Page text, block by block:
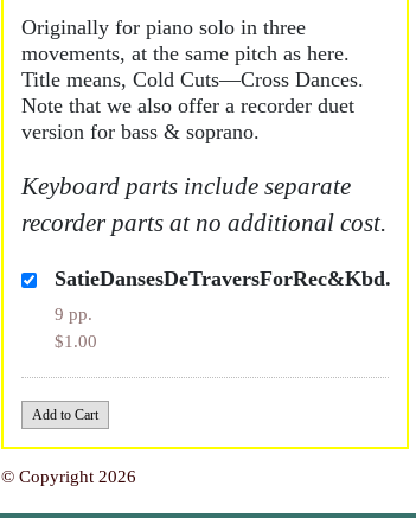
Originally for piano solo in three
movements, at the same pitch as here.
Title means, Cold Cuts—Cross Dances.
Note that we also offer a recorder duet
version for bass & soprano.
Keyboard parts include separate
recorder parts at no additional cost.
SatieDansesDeTraversForRec&Kbd.
9 pp.
$1.00
© Copyright 2026